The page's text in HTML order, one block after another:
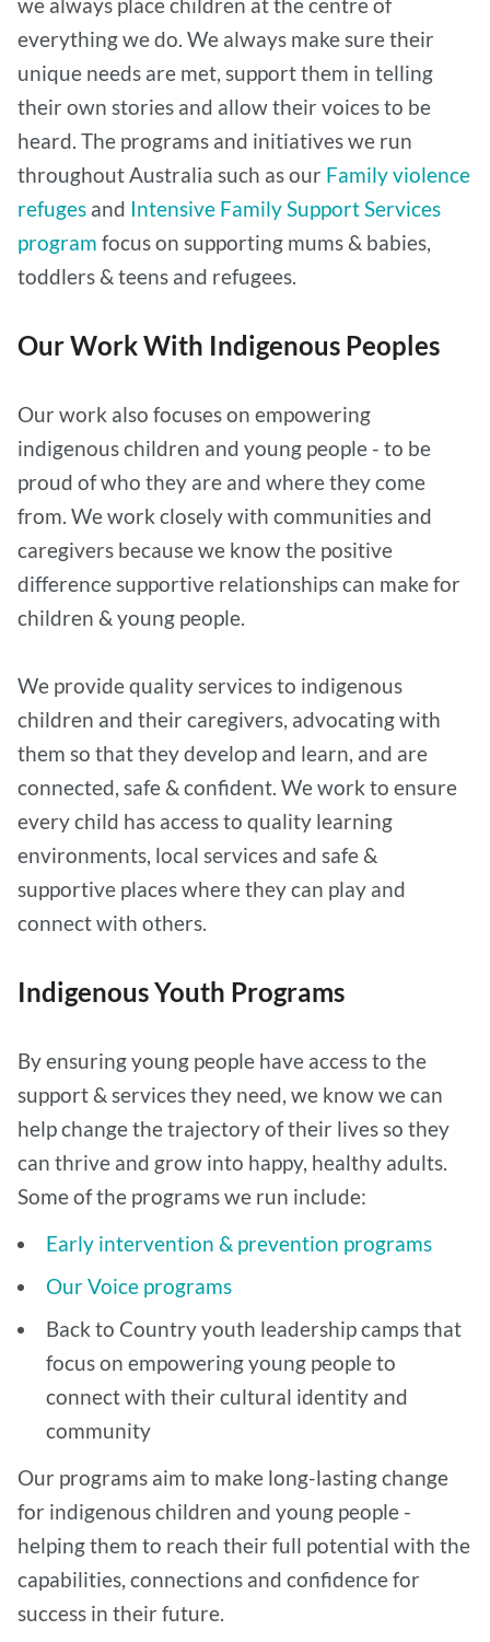
everything we do. We always make sure their
unique needs are met, support them in telling
their own stories and allow their voices to be
heard. The programs and initiatives we run
throughout Australia such as our Family violence
refuges and Intensive Family Support Services
program focus on supporting mums & babies,
toddlers & teens and refugees.
Our Work With Indigenous Peoples
Our work also focuses on empowering
indigenous children and young people - to be
proud of who they are and where they come
from. We work closely with communities and
caregivers because we know the positive
difference supportive relationships can make for
children & young people.
We provide quality services to indigenous
children and their caregivers, advocating with
them so that they develop and learn, and are
connected, safe & confident. We work to ensure
every child has access to quality learning
environments, local services and safe &
supportive places where they can play and
connect with others.
Indigenous Youth Programs
By ensuring young people have access to the
support & services they need, we know we can
help change the trajectory of their lives so they
can thrive and grow into happy, healthy adults.
Some of the programs we run include:
Early intervention & prevention programs
Our Voice programs
Back to Country youth leadership camps that
focus on empowering young people to
connect with their cultural identity and
community
Our programs aim to make long-lasting change
for indigenous children and young people -
helping them to reach their full potential with the
capabilities, connections and confidence for
success in their future.